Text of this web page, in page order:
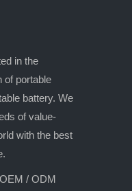
in the
of portable
battery. We
of value-
with the best
/ ODM